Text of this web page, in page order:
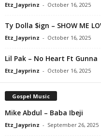
Etz_Jayprinz - October 16, 2025
Ty Dolla $ign – SHOW ME
Etz_Jayprinz - October 16, 2025
Lil Pak – No Heart Ft Gunna
Etz_Jayprinz - October 16, 2025
Gospel Music
Mike Abdul – Baba Ibeji
Etz_Jayprinz - September 26, 2025